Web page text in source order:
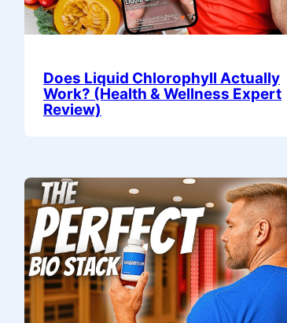
Does Liquid Chlorophyll Actually
Work? (Health & Wellness Expert
Review)